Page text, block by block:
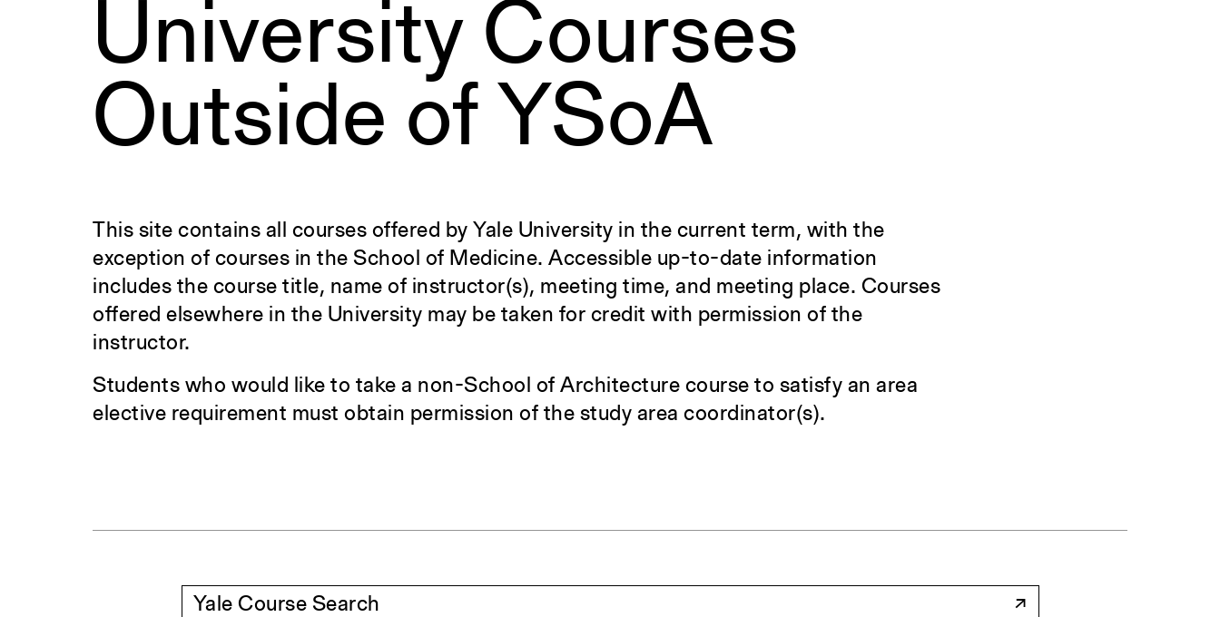
University Courses
Outside of YSoA
This site contains all courses offered by Yale University in the current term, with the
exception of courses in the School of Medicine. Accessible up-to-date information
includes the course title, name of instructor(s), meeting time, and meeting place. Courses
offered elsewhere in the University may be taken for credit with permission of the
instructor.
Students who would like to take a non-School of Architecture course to satisfy an area
elective requirement must obtain permission of the study area coordinator(s).
Yale Course Search